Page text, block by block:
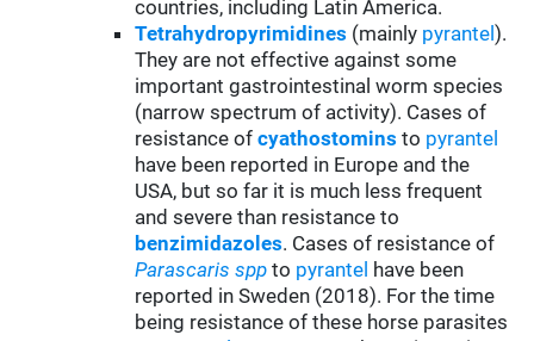
countries, including Latin America.
Tetrahydropyrimidines (mainly pyrantel).
They are not effective against some
important gastrointestinal worm species
(narrow spectrum of activity). Cases of
resistance ofcyathostomins to pyrantel
have been reported in Europe and the
USA, but so far it is much less frequent
and severe than resistance to
benzimidazoles. Cases of resistance of
Parascaris spp to pyrantel have been
reported in Sweden (2018). For the time
being resistance of these horse parasites